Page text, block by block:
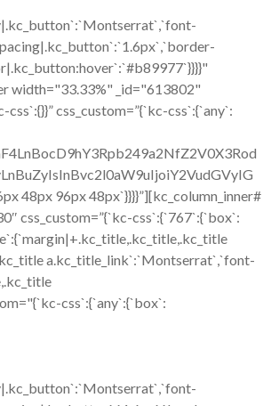
width="33.33%" _id="613802"
css_custom=”{`kc-css`:{`any`:
48px 96px 48px`}}}}”][kc_column_inner#
css_custom=”{`kc-css`:{`767`:{`box`:
a.kc_title_link`:`Montserrat`,`font-
css`:{`any`:{`box`: